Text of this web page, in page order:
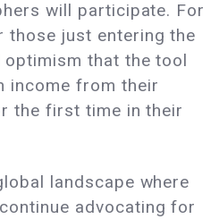
will participate. For
those just entering the
that the tool
income from their
the first time in their
landscape where
advocating for